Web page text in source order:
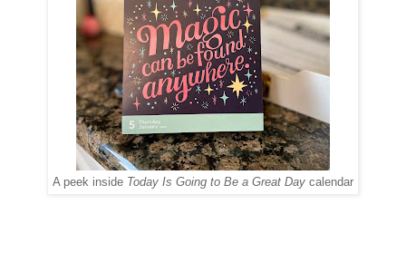
A peek inside Today Is Going to Be a Great Day calendar